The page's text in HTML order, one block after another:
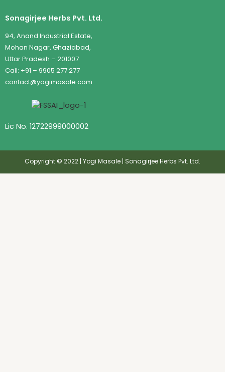
Sonagirjee Herbs Pvt. Ltd.
94, Anand Industrial Estate,
Mohan Nagar, Ghaziabad,
Uttar Pradesh – 201007
Call: +91 – 9905 277 277
contact@yogimasale.com
Lic No. 12722999000002
Copyright © 2022 | Yogi Masale | Sonagirjee Herbs Pvt. Ltd.